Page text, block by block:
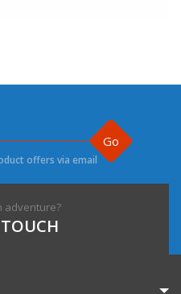
Go
offers via email
adventure?